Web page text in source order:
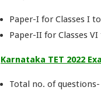
Paper-I for Classes I
Paper-II for Classes
Karnataka TET 2022
Total no. of questions-